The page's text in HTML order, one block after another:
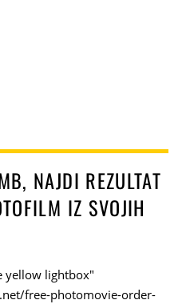
NAJDI REZULTAT
IZ SVOJIH
yellow lightbox"
free-photomovie-order-